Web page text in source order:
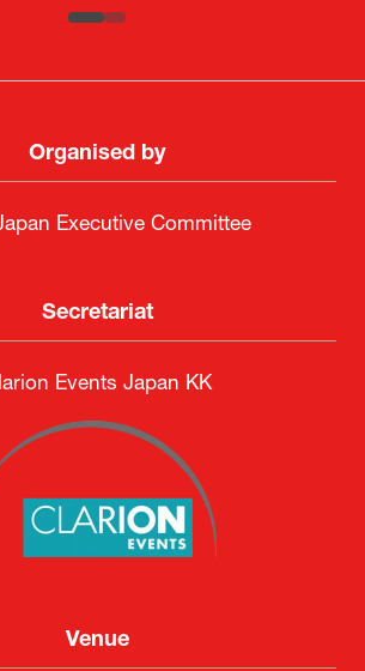
Organised by
Executive Committee
Secretariat
Events Japan KK
Venue